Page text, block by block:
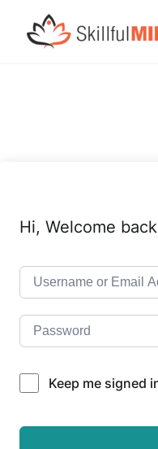
Hi, Welcome
Keep me signed